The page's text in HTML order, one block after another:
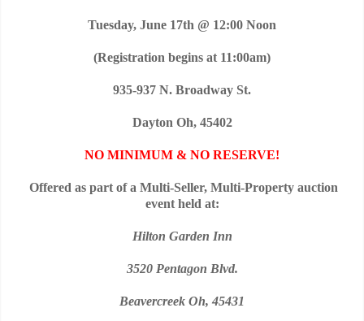
Tuesday, June 17th @ 12:00 Noon
(Registration begins at 11:00am)
935-937 N. Broadway St.
Dayton Oh, 45402
NO MINIMUM & NO RESERVE!
Offered as part of a Multi-Seller, Multi-Property auction
event held at:
Hilton Garden Inn
3520 Pentagon Blvd.
Beavercreek Oh, 45431